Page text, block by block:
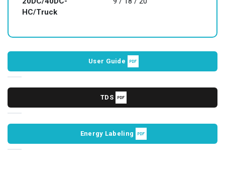
HC/Truck
User Guide
TDS
Energy Labeling